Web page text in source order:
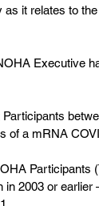
it relates to
Executive
of a mRNA
Participants
2003 or earlier